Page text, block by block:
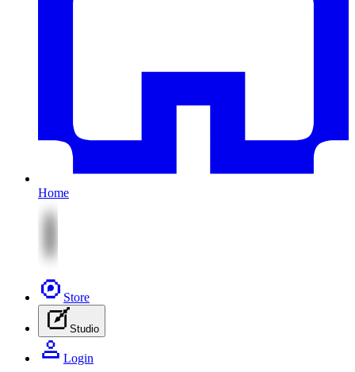
Home
Store
Studio
Login